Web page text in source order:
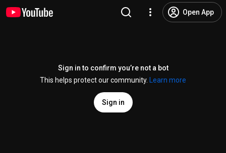
Open App
Sign in to confirm you’re not a bot
This helps protect our community.
Learn more
Sign in